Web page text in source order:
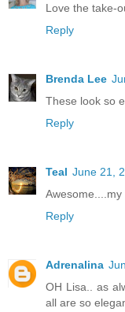
Love the take-
Reply
Brenda Lee
These look so
Reply
Teal June 21,
Reply
Adrenalina
OH Lisa.. as
all are so